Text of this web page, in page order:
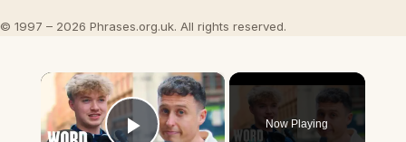
© 1997 – 2026 Phrases.org.uk. All rights reserved.
×
Now Playing